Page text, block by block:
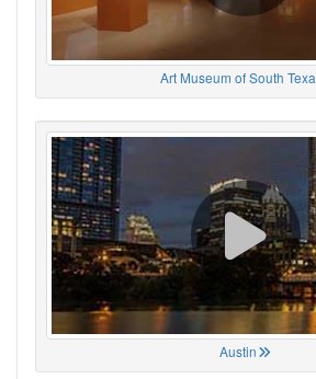
Art Museum of South Texa
Austin